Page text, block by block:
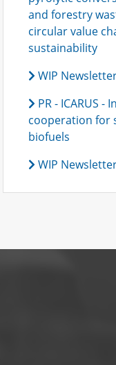
and forestry
circular value
sustainability
WIP
PR - ICARUS -
cooperation for
biofuels
WIP